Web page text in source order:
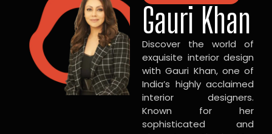
Gauri Khan
Discover the world of
exquisite interior design
with Gauri Khan, one of
India’s highly acclaimed
interior designers.
Known for her
sophisticated and